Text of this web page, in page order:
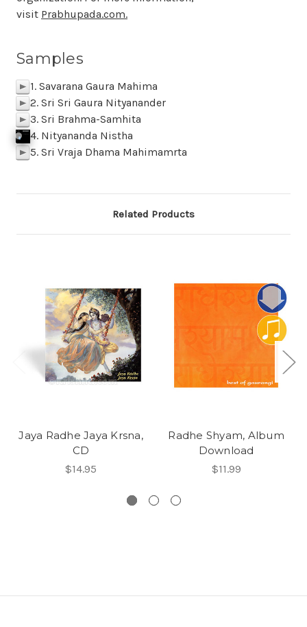
visit Prabhupada.com.
Samples
p 1. Savarana Gaura Mahima
p 2. Sri Sri Gaura Nityanander
p 3. Sri Brahma-Samhita
4. Nityananda Nistha
p 5. Sri Vraja Dhama Mahimamrta
Related Products
Jaya Radhe Jaya Krsna,
CD
$14.95
Radhe Shyam, Album
Download
$11.99